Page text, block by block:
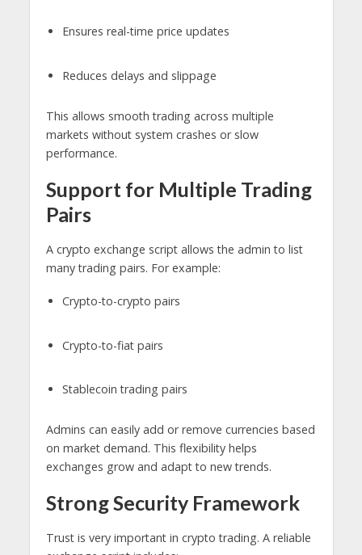
Ensures real-time price updates
Reduces delays and slippage
This allows smooth trading across multiple
markets without system crashes or slow
performance.
Support for Multiple Trading
Pairs
A crypto exchange script allows the admin to list
many trading pairs. For example:
Crypto-to-crypto pairs
Crypto-to-fiat pairs
Stablecoin trading pairs
Admins can easily add or remove currencies based
on market demand. This flexibility helps
exchanges grow and adapt to new trends.
Strong Security Framework
Trust is very important in crypto trading. A reliable